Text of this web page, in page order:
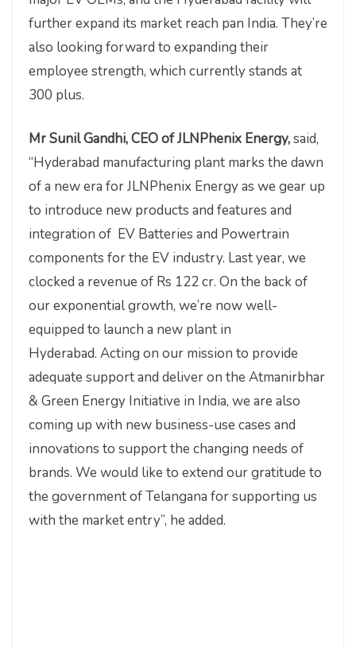
further expand its market reach pan India. They’re
also looking forward to expanding their
employee strength, which currently stands at
300 plus.
Mr Sunil Gandhi, CEO of JLNPhenix Energy,said,
“Hyderabad manufacturing plant marks the dawn
of a new era for JLNPhenix Energy as we gear up
to introduce new products and features and
integration of EV Batteries and Powertrain
components for the EV industry. Last year, we
clocked a revenue of Rs 122 cr. On the back of
our exponential growth, we’re now well-
equipped to launch a new plant in
Hyderabad. Acting on our mission to provide
adequate support and deliver on the Atmanirbhar
& Green Energy Initiative in India, we are also
coming up with new business-use cases and
innovations to support the changing needs of
brands. We would like to extend our gratitude to
the government of Telangana for supporting us
with the market entry”, he added.